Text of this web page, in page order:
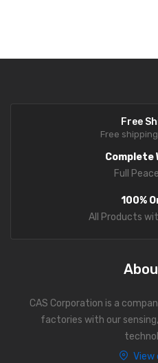
Free
Free
Complete
Full
100%
All Products
CAS Corporation is a
factories with our
View